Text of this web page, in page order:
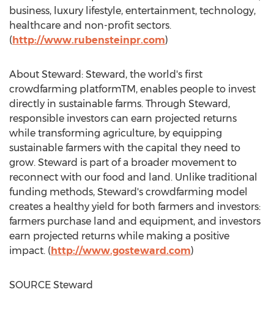
business, luxury lifestyle, entertainment, technology,
healthcare and non-profit sectors.
(http://www.rubensteinpr.com)
About Steward: Steward, the world's first
crowdfarming platformTM, enables people to invest
directly in sustainable farms. Through Steward,
responsible investors can earn projected returns
while transforming agriculture, by equipping
sustainable farmers with the capital they need to
grow. Steward is part of a broader movement to
reconnect with our food and land. Unlike traditional
funding methods, Steward's crowdfarming model
creates a healthy yield for both farmers and investors:
farmers purchase land and equipment, and investors
earn projected returns while making a positive
impact. (http://www.gosteward.com)
SOURCE Steward